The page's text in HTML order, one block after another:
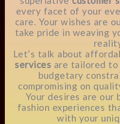
every facet of your
care. Your wishes are
take pride in weaving
Let’s talk about
services are tailored to
budgetary
compromising on
Your desires are our
fashion experiences
with your